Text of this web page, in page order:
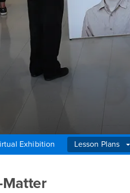
Exhibition Lesson Plans
Matter